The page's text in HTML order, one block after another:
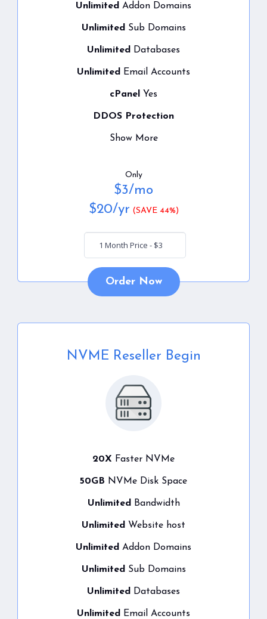
Unlimited Addon Domains
Unlimited Sub Domains
Unlimited Databases
Unlimited Email Accounts
cPanel Yes
DDOS Protection
Show More
Only
$3/mo
$20/yr (SAVE 44%)
Order Now
NVME Reseller Begin
20X Faster NVMe
50GB NVMe Disk Space
Unlimited Bandwidth
Unlimited Website host
Unlimited Addon Domains
Unlimited Sub Domains
Unlimited Databases
Unlimited Email Accounts